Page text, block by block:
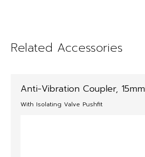
Related Accessories
Anti-Vibration Coupler, 15mm
With Isolating Valve Pushfit